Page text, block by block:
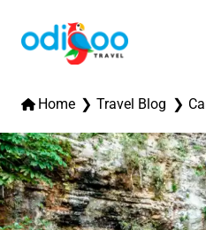
Home Travel Blog